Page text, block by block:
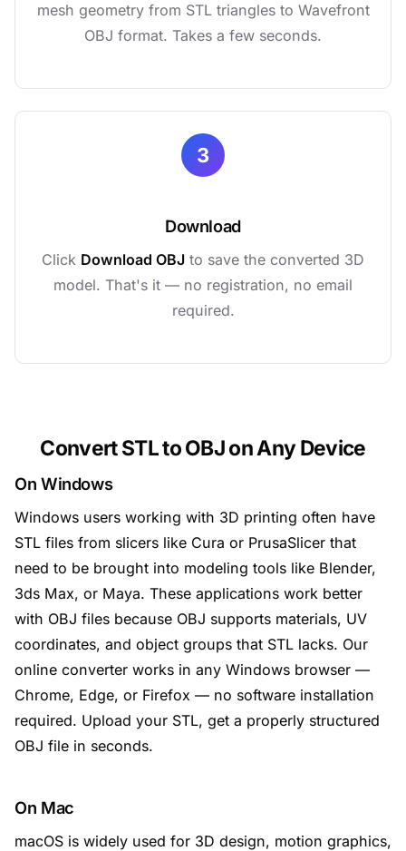
mesh geometry from STL triangles to Wavefront
OBJ format. Takes a few seconds.
3
Download
Click Download OBJ to save the converted 3D
model. That's it — no registration, no email
required.
Convert STL to OBJ on Any Device
On Windows
Windows users working with 3D printing often have
STL files from slicers like Cura or PrusaSlicer that
need to be brought into modeling tools like Blender,
3ds Max, or Maya. These applications work better
with OBJ files because OBJ supports materials, UV
coordinates, and object groups that STL lacks. Our
online converter works in any Windows browser —
Chrome, Edge, or Firefox — no software installation
required. Upload your STL, get a properly structured
OBJ file in seconds.
On Mac
macOS is widely used for 3D design, motion graphics,